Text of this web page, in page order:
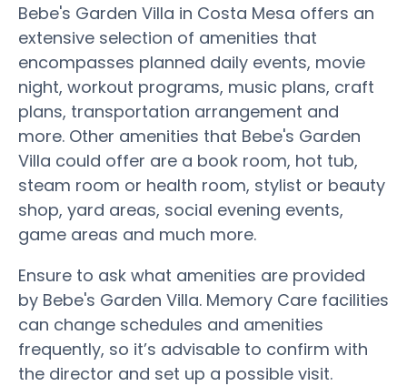
Bebe's Garden Villa in Costa Mesa offers an
extensive selection of amenities that
encompasses planned daily events, movie
night, workout programs, music plans, craft
plans, transportation arrangement and
more. Other amenities that Bebe's Garden
Villa could offer are a book room, hot tub,
steam room or health room, stylist or beauty
shop, yard areas, social evening events,
game areas and much more.
Ensure to ask what amenities are provided
by Bebe's Garden Villa. Memory Care facilities
can change schedules and amenities
frequently, so it’s advisable to confirm with
the director and set up a possible visit.